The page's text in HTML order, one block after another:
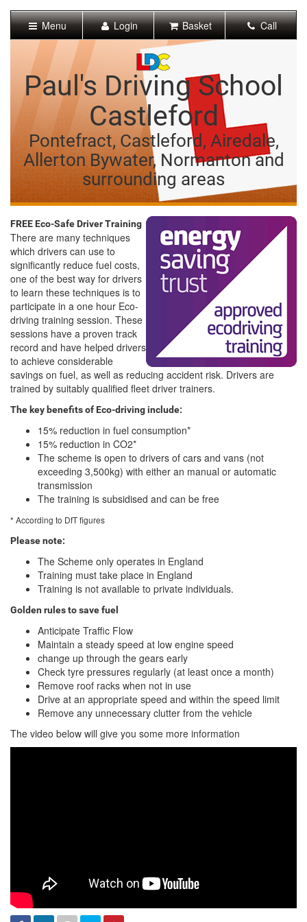
Content]
Navigation]
Menu Login Basket Call
Paul's Driving School
Castleford
Pontefract, Castleford, Airedale,
Allerton Bywater, Normanton and
surrounding areas
FREE Eco-Safe Driver Training
There are many techniques
which drivers can use to
significantly reduce fuel costs,
one of the best way for drivers
to learn these techniques is to
participate in a one hour Eco-
driving training session. These
sessions have a proven track
record and have helped drivers
to achieve considerable
savings on fuel, as well as reducing accident risk. Drivers are
trained by suitably qualified fleet driver trainers.
The key benefits of Eco-driving include:
15% reduction in fuel consumption*
15% reduction in CO2*
The scheme is open to drivers of cars and vans (not
exceeding 3,500kg) with either an manual or automatic
transmission
The training is subsidised and can be free
* According to DfT figures
Please note:
The Scheme only operates in England
Training must take place in England
Training is not available to private individuals.
Golden rules to save fuel
Anticipate Traffic Flow
Maintain a steady speed at low engine speed
change up through the gears early
Check tyre pressures regularly (at least once a month)
Remove roof racks when not in use
Drive at an appropriate speed and within the speed limit
Remove any unnecessary clutter from the vehicle
The video below will give you some more information